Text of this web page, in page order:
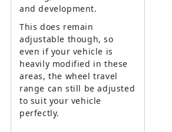
and development.
This does remain
adjustable though, so
even if your vehicle is
heavily modified in these
areas, the wheel travel
range can still be adjusted
to suit your vehicle
perfectly.